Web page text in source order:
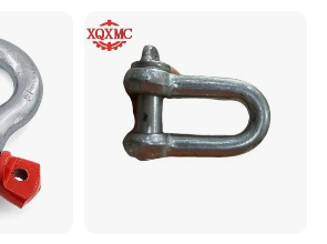
more details about
and
Safety Bolt Nut for
Chain/Wire Rope Sling